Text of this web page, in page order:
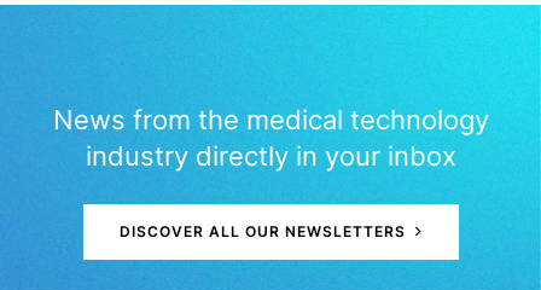
News from the medical technology
industry directly in your inbox
DISCOVER ALL OUR NEWSLETTERS